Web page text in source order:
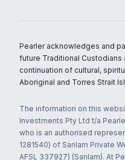
Pearler acknowledges and
future Traditional Custodians
continuation of cultural,
Aboriginal and Torres Strait
The information on this
Investments Pty Ltd t/a
who is an authorised
1281540) of Sanlam Private
AFSL 337927) (Sanlam). At